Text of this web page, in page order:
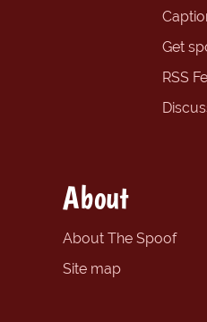
Get
RSS
About
About The Spoof
Site map